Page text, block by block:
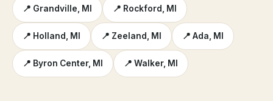
📍 Grandville, MI 📍 Rockford, MI
📍 Holland, MI 📍 Zeeland, MI 📍 Ada, MI
📍 Byron Center, MI 📍 Walker, MI